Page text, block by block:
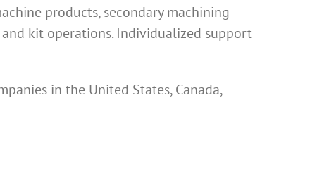
products, secondary machining
kit operations. Individualized support
in the United States, Canada,